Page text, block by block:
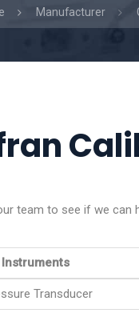
Manufacturer
team to see if we can
Transducer